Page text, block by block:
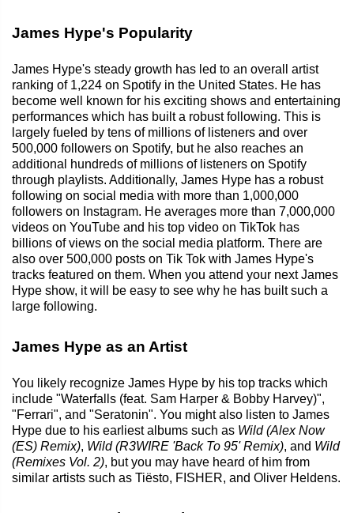
James Hype's Popularity
James Hype's steady growth has led to an overall artist
ranking of 1,224 on Spotify in the United States. He has
become well known for his exciting shows and entertaining
performances which has built a robust following. This is
largely fueled by tens of millions of listeners and over
500,000 followers on Spotify, but he also reaches an
additional hundreds of millions of listeners on Spotify
through playlists. Additionally, James Hype has a robust
following on social media with more than 1,000,000
followers on Instagram. He averages more than 7,000,000
videos on YouTube and his top video on TikTok has
billions of views on the social media platform. There are
also over 500,000 posts on Tik Tok with James Hype's
tracks featured on them. When you attend your next James
Hype show, it will be easy to see why he has built such a
large following.
James Hype as an Artist
You likely recognize James Hype by his top tracks which
include "Waterfalls (feat. Sam Harper & Bobby Harvey)",
"Ferrari", and "Seratonin". You might also listen to James
Hype due to his earliest albums such as Wild (Alex Now
(ES) Remix), Wild (R3WIRE 'Back To 95' Remix), and Wild
(Remixes Vol. 2), but you may have heard of him from
similar artists such as Tiësto, FISHER, and Oliver Heldens.